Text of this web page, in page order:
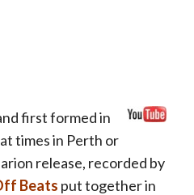
first formed in
times in Perth or
release, recorded by
Beats put together in